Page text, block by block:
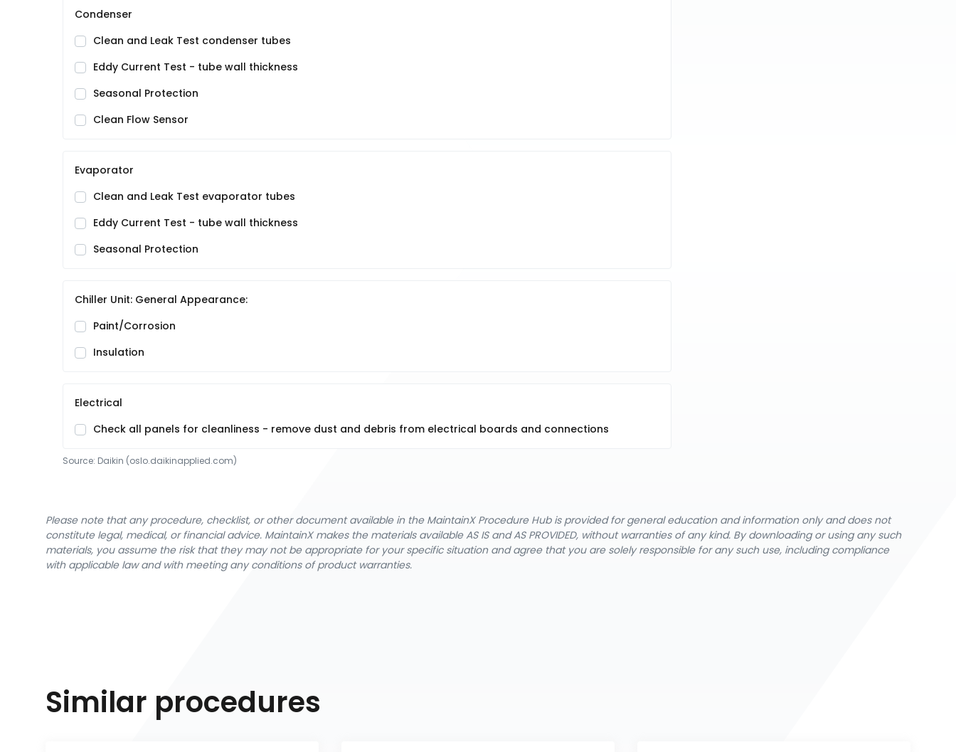
Condenser
Clean and Leak Test condenser tubes
Eddy Current Test - tube wall thickness
Seasonal Protection
Clean Flow Sensor
Evaporator
Clean and Leak Test evaporator tubes
Eddy Current Test - tube wall thickness
Seasonal Protection
Chiller Unit: General Appearance:
Paint/Corrosion
Insulation
Electrical
Check all panels for cleanliness - remove dust and debris from electrical boards and connections
Source: Daikin (oslo.daikinapplied.com)
Please note that any procedure, checklist, or other document available in the MaintainX Procedure Hub is provided for general education and information only and does not
constitute legal, medical, or financial advice. MaintainX makes the materials available AS IS and AS PROVIDED, without warranties of any kind. By downloading or using any such
materials, you assume the risk that they may not be appropriate for your specific situation and agree that you are solely responsible for any such use, including compliance
with applicable law and with meeting any conditions of product warranties.
Similar procedures